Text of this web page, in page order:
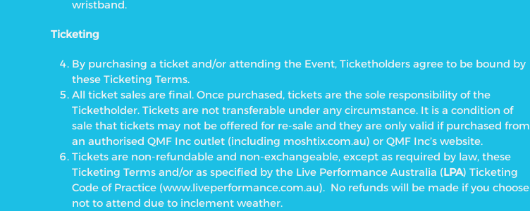
wristband.
Ticketing
By purchasing a ticket and/or attending the Event, Ticketholders agree to be bound by
these Ticketing Terms.
All ticket sales are final. Once purchased, tickets are the sole responsibility of the
Ticketholder. Tickets are not transferable under any circumstance. It is a condition of
sale that tickets may not be offered for re-sale and they are only valid if purchased from
an authorised QMF Inc outlet (including moshtix.com.au) or QMF Inc’s website.
Tickets are non-refundable and non-exchangeable, except as required by law, these
Ticketing Terms and/or as specified by the Live Performance Australia (LPA) Ticketing
Code of Practice (www.liveperformance.com.au). No refunds will be made if you choose
not to attend due to inclement weather.